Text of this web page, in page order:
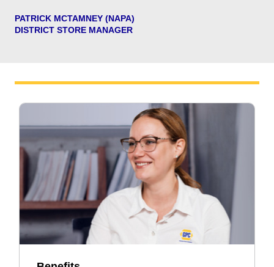
PATRICK MCTAMNEY (NAPA)
DISTRICT STORE MANAGER